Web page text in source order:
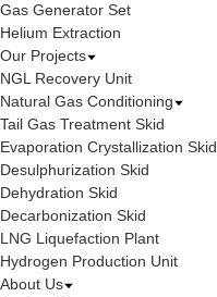
Gas Generator Set
Helium Extraction
Our Projects
NGL Recovery Unit
Natural Gas Conditioning
Tail Gas Treatment Skid
Evaporation Crystallization Skid
Desulphurization Skid
Dehydration Skid
Decarbonization Skid
LNG Liquefaction Plant
Hydrogen Production Unit
About Us